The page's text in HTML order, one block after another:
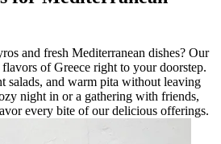
and fresh Mediterranean dishes? Our
of Greece right to your doorstep.
salads, and warm pita without leaving
night in or a gathering with friends,
every bite of our delicious offerings.